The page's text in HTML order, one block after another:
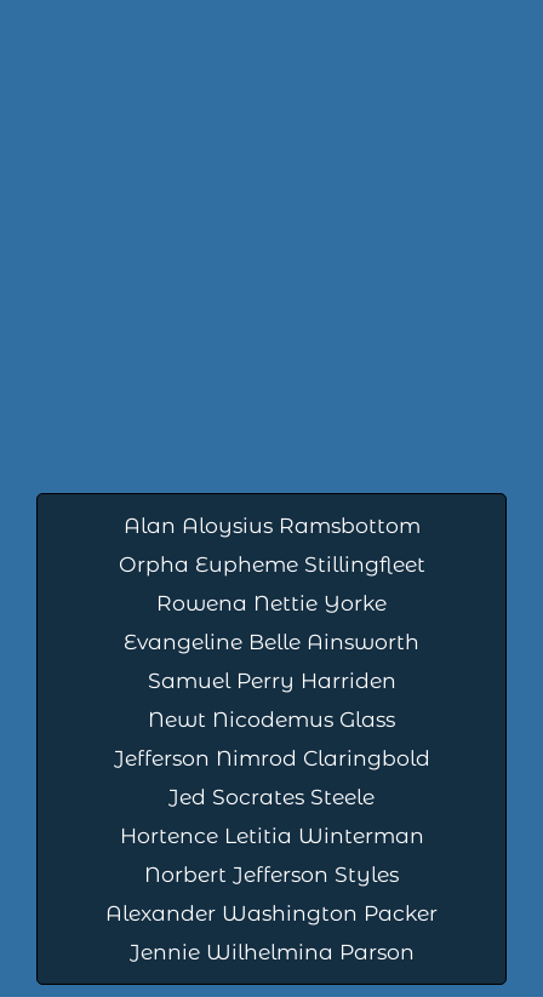
Alan Aloysius Ramsbottom
Orpha Eupheme Stillingfleet
Rowena Nettie Yorke
Evangeline Belle Ainsworth
Samuel Perry Harriden
Newt Nicodemus Glass
Jefferson Nimrod Claringbold
Jed Socrates Steele
Hortence Letitia Winterman
Norbert Jefferson Styles
Alexander Washington Packer
Jennie Wilhelmina Parson